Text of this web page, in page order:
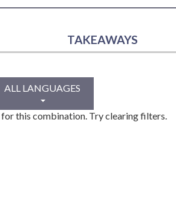
TAKEAWAYS
ALL LANGUAGES
this combination. Try clearing filters.